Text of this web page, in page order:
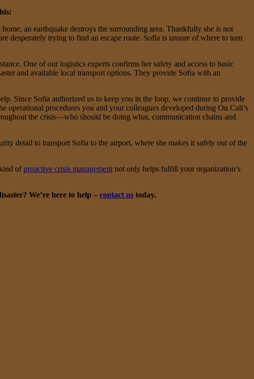
an earthquake destroys the surrounding area. Thankfully she is not
desperately trying to find an escape route. Sofia is unsure of where to turn
One of our logistics experts confirms her safety and access to basic
and available local transport options. They provide Sofia with an
Since Sofia authorized us to keep you in the loop, we continue to provide
operational procedures you and your colleagues developed during On Call’s
the crisis—who should be doing what, communication chains and
detail to transport Sofia to the airport, where she makes it safely out of the
ofproactive crisis management not only helps fulfill your organization’s
We’re here to help – contact us today.